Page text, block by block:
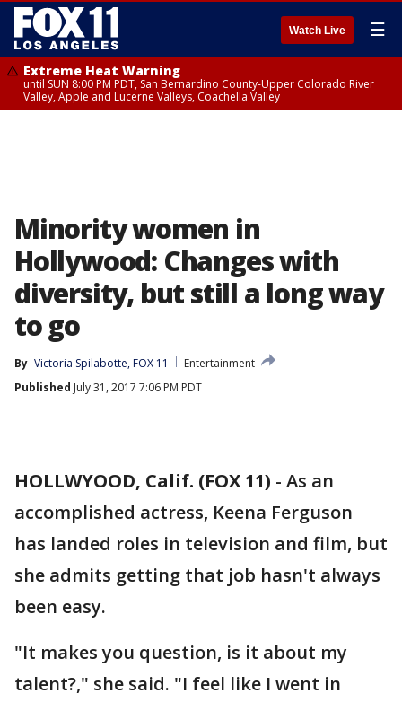
Watch Live ☰
Extreme Heat Warning
until SUN 8:00 PM PDT, San Bernardino County-Upper Colorado River
Valley, Apple and Lucerne Valleys, Coachella Valley
Minority women in
Hollywood: Changes with
diversity, but still a long way
to go
By Victoria Spilabotte, FOX 11
Entertainment
Published July 31, 2017 7:06 PM PDT
HOLLWYOOD, Calif. (FOX 11) - As an
accomplished actress, Keena Ferguson
has landed roles in television and film, but
she admits getting that job hasn't always
been easy.
"It makes you question, is it about my
talent?," she said. "I feel like I went in